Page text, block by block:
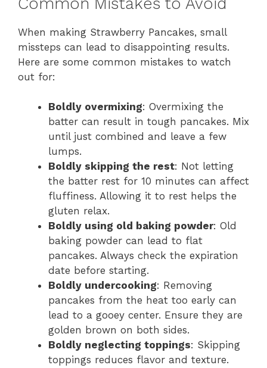
When making Strawberry Pancakes, small
missteps can lead to disappointing results.
Here are some common mistakes to watch
out for:
Boldly overmixing: Overmixing the
batter can result in tough pancakes. Mix
until just combined and leave a few
lumps.
Boldly skipping the rest: Not letting
the batter rest for 10 minutes can affect
fluffiness. Allowing it to rest helps the
gluten relax.
Boldly using old baking powder: Old
baking powder can lead to flat
pancakes. Always check the expiration
date before starting.
Boldly undercooking: Removing
pancakes from the heat too early can
lead to a gooey center. Ensure they are
golden brown on both sides.
Boldly neglecting toppings: Skipping
toppings reduces flavor and texture.